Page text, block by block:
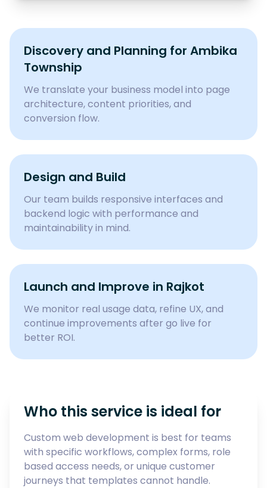
Discovery and Planning for Ambika
Township
We translate your business model into page
architecture, content priorities, and
conversion flow.
Design and Build
Our team builds responsive interfaces and
backend logic with performance and
maintainability in mind.
Launch and Improve in Rajkot
We monitor real usage data, refine UX, and
continue improvements after go live for
better ROI.
Who this service is ideal for
Custom web development is best for teams
with specific workflows, complex forms, role
based access needs, or unique customer
journeys that templates cannot handle.